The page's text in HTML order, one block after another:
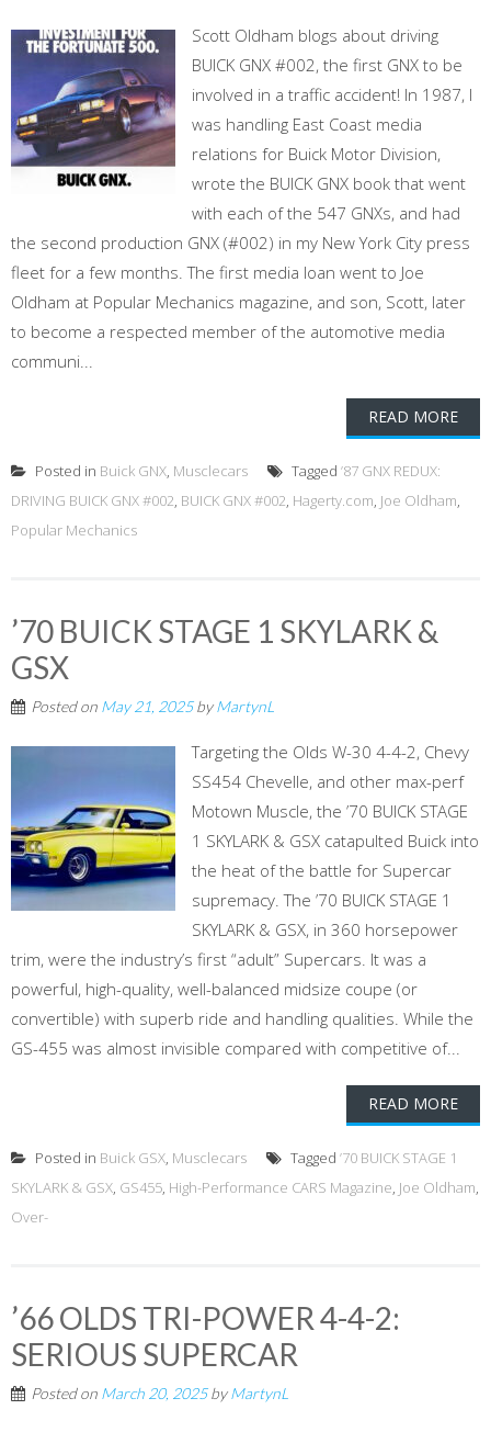
Scott Oldham blogs about driving
BUICK GNX #002, the first GNX to be
involved in a traffic accident! In 1987, I
was handling East Coast media
relations for Buick Motor Division,
wrote the BUICK GNX book that went
with each of the 547 GNXs, and had
the second production GNX (#002) in my New York City press
fleet for a few months. The first media loan went to Joe
Oldham at Popular Mechanics magazine, and son, Scott, later
to become a respected member of the automotive media
communi...
READ MORE
Posted in Buick GNX, Musclecars Tagged ’87 GNX REDUX:
DRIVING BUICK GNX #002, BUICK GNX #002, Hagerty.com, Joe Oldham,
Popular Mechanics
’70 BUICK STAGE 1 SKYLARK &
GSX
Posted on May 21, 2025byMartynL
Targeting the Olds W-30 4-4-2, Chevy
SS454 Chevelle, and other max-perf
Motown Muscle, the ’70 BUICK STAGE
1 SKYLARK & GSX catapulted Buick into
the heat of the battle for Supercar
supremacy. The ’70 BUICK STAGE 1
SKYLARK & GSX, in 360 horsepower
trim, were the industry’s first “adult” Supercars. It was a
powerful, high-quality, well-balanced midsize coupe (or
convertible) with superb ride and handling qualities. While the
GS-455 was almost invisible compared with competitive of...
READ MORE
Posted in Buick GSX, Musclecars Tagged ’70 BUICK STAGE 1
SKYLARK & GSX, GS455, High-Performance CARS Magazine, Joe Oldham,
Over-
’66 OLDS TRI-POWER 4-4-2:
SERIOUS SUPERCAR
Posted on March 20, 2025byMartynL